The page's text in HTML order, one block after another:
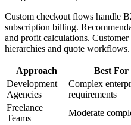
Custom checkout flows handle
subscription billing.
and profit calculations.
hierarchies and quote workflows.
Approach Best For
Development
Agencies
Complex
requirements
Freelance
Teams
Moderate